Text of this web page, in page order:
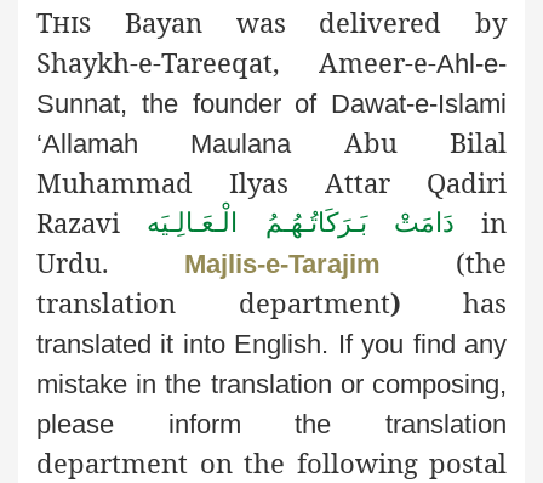
This Bayan was delivered by
Shaykh-e-Tareeqat, Ameer-e-Ahl-e-
Sunnat, the founder of Dawat-e-Islami
‘Allamah MaulanaAbu Bilal
Muhammad Ilyas Attar Qadiri
Razavi
دَامَتْ بَـرَكَاتُـهُـمُ الْـعَـالِـيَه
in
Urdu.
Majlis-e-Tarajim
(the
translation department) has
translated it into English. If you find any
mistake in the translation or composing,
please inform the translation
department on the following postal